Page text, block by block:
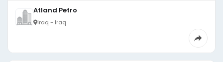
Atland Petro
Iraq - Iraq